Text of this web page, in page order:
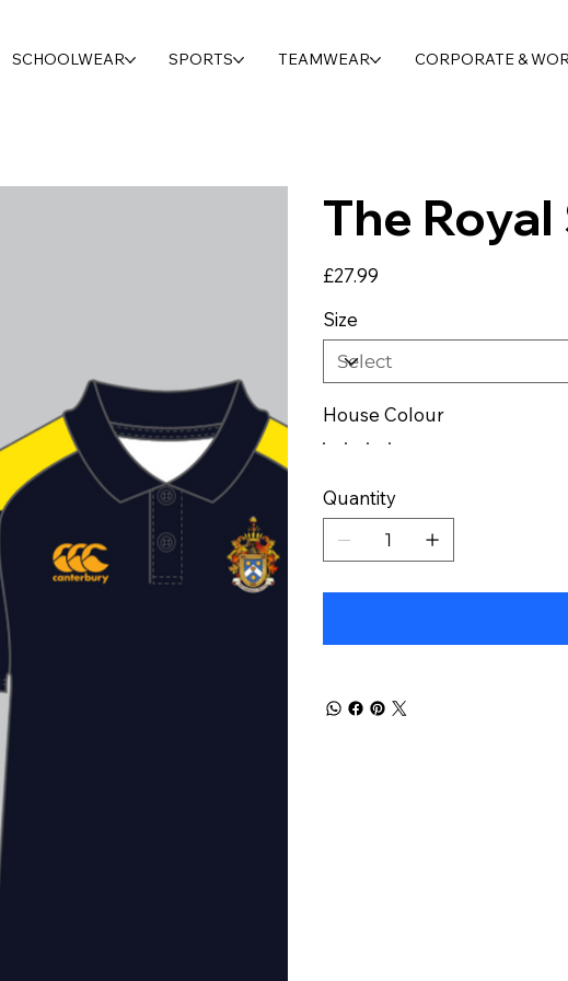
SCHOOLWEAR SPORTS TEAMWEAR CORPORATE &
The
Price
£27.99
Size
House Colour
Quantity